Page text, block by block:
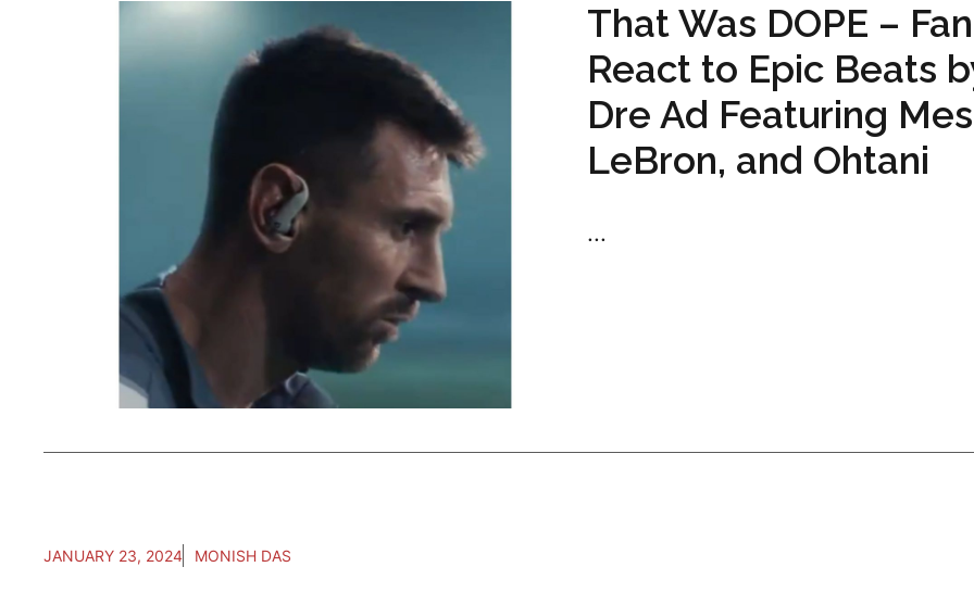
That Was DOPE –
React to Epic Beats
Dre Ad Featuring
LeBron, and Ohtani
...
JANUARY 23, 2024 MONISH DAS